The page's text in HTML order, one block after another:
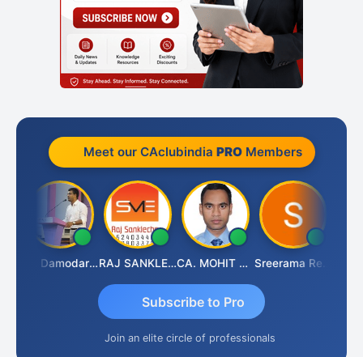
Meet our CAclubindia PROMembers
CA Damodaram RAJ SANKLECHA CA. MOHIT SHARMA Sreerama Reddy
Subscribe to Pro
Join an elite circle of professionals